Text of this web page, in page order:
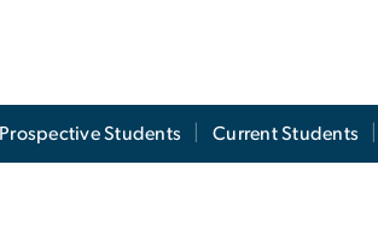
Prospective Students Current Students